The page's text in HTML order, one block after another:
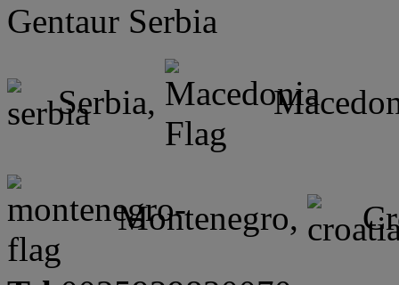
Gentaur Serbia
Serbia,
Montenegro,